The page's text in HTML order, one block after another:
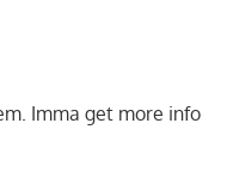
Imma get more info